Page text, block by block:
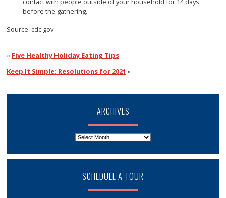
before the gathering.
Source: cdc.gov
« Five Healthy Holiday Eating Tips
Keep It Simple: Resolutions for 2021 »
ARCHIVES
SCHEDULE A TOUR